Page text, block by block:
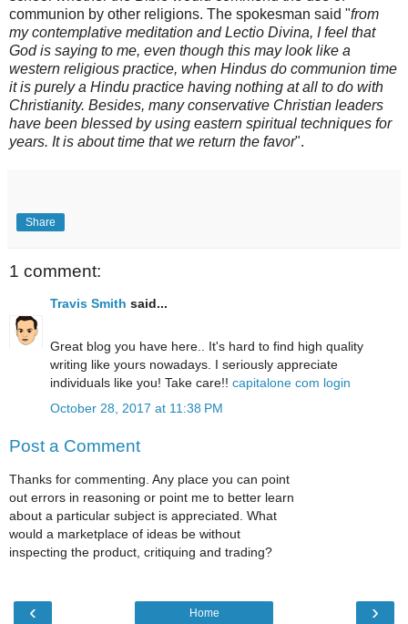
communion by other religions. The spokesman said "from
my contemplative meditation and Lectio Divina, I feel that
God is saying to me, even though this may look like a
western religious practice, when Hindus do communion time
it is purely a Hindu practice having nothing at all to do with
Christianity. Besides, many conservative Christian leaders
have been blessed by using eastern spiritual techniques for
years. It is about time that we return the favor".
Share
1 comment:
Travis Smith said...
Great blog you have here.. It's hard to find high quality
writing like yours nowadays. I seriously appreciate
individuals like you! Take care!! capitalone com login
October 28, 2017 at 11:38 PM
Post a Comment
Thanks for commenting. Any place you can point
out errors in reasoning or point me to better learn
about a particular subject is appreciated. What
would a marketplace of ideas be without
inspecting the product, critiquing and trading?
‹ ›
Home